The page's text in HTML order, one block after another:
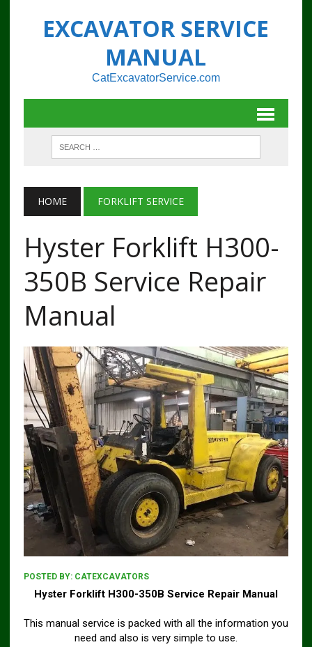
EXCAVATOR SERVICE
MANUAL
CatExcavatorService.com
HOME FORKLIFT SERVICE
Hyster Forklift H300-
350B Service Repair
Manual
POSTED BY: CATEXCAVATORS
Hyster Forklift H300-350B Service Repair Manual
This manual service is packed with all the information you
need and also is very simple to use.